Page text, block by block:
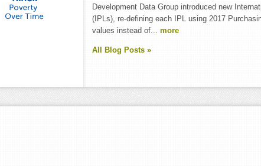
Development Data Group introduced new
(IPLs), re-defining each IPL using 2017
values instead of... more
All Blog Posts »